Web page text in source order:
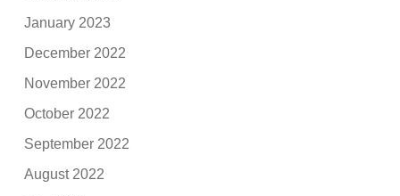
January 2023
December 2022
November 2022
October 2022
September 2022
August 2022